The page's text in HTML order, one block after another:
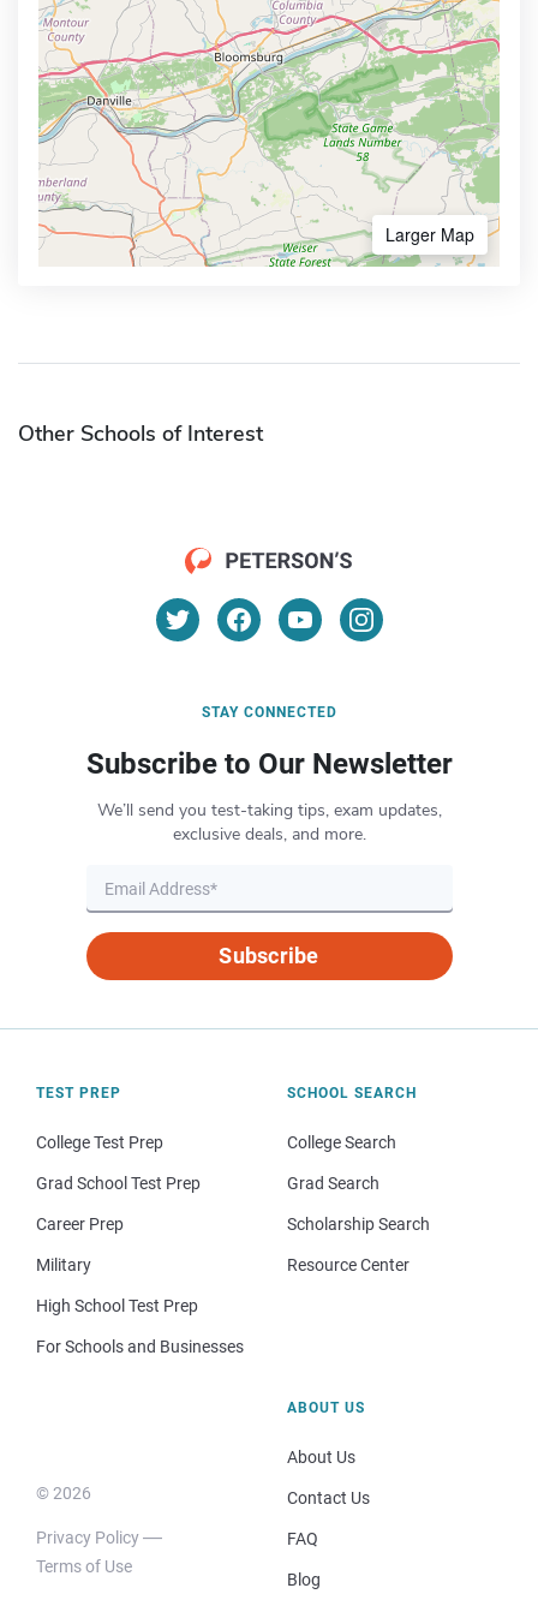
Larger Map
Other Schools of Interest
STAY CONNECTED
Subscribe to Our Newsletter
We’ll send you test-taking tips, exam updates,
exclusive deals, and more.
Subscribe
TEST PREP
College Test Prep
Grad School Test Prep
Career Prep
Military
High School Test Prep
For Schools and Businesses
SCHOOL SEARCH
College Search
Grad Search
Scholarship Search
Resource Center
© 2026
Privacy Policy
Terms of Use
ABOUT US
About Us
Contact Us
FAQ
Blog